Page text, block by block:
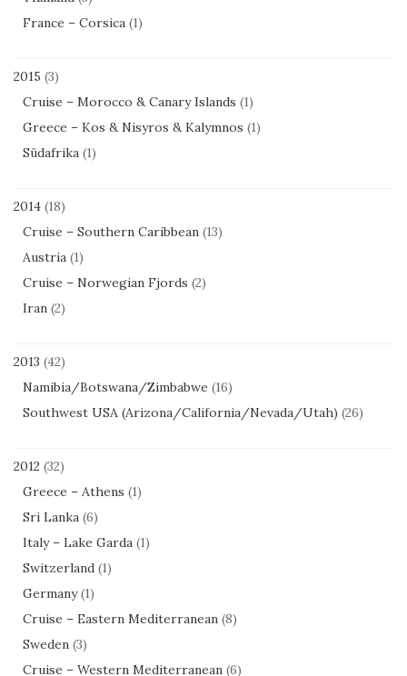
France – Corsica (1)
2015 (3)
Cruise – Morocco & Canary Islands (1)
Greece – Kos & Nisyros & Kalymnos (1)
Südafrika (1)
2014 (18)
Cruise – Southern Caribbean (13)
Austria (1)
Cruise – Norwegian Fjords (2)
Iran (2)
2013 (42)
Namibia/Botswana/Zimbabwe (16)
Southwest USA (Arizona/California/Nevada/Utah) (26)
2012 (32)
Greece – Athens (1)
Sri Lanka (6)
Italy – Lake Garda (1)
Switzerland (1)
Germany(1)
Cruise – Eastern Mediterranean (8)
Sweden (3)
Cruise – Western Mediterranean (6)